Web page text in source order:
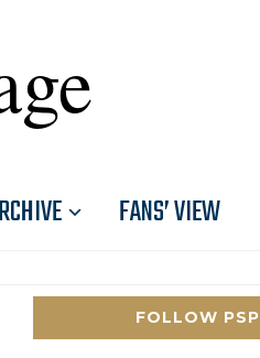
FANS’ VIEW
FOLLOW PSP